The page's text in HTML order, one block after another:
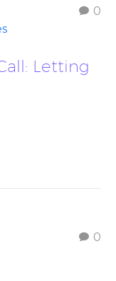
0
Letting
0